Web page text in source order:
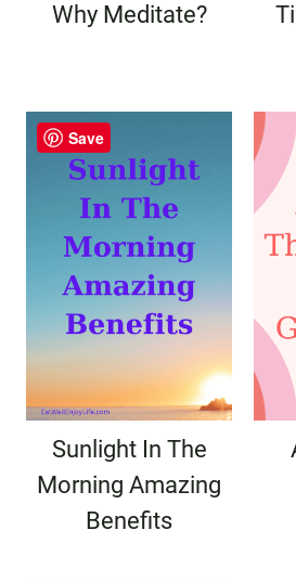
Why Meditate?
Sunlight In The
Morning Amazing
Benefits
Save